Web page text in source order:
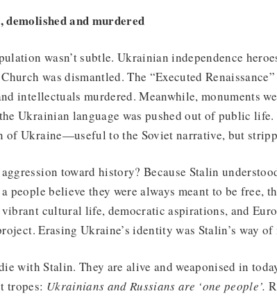
and murdered
wasn’t subtle. Ukrainian independence
was dismantled. The “Executed
intellectuals murdered. Meanwhile, monuments
Ukrainian language was pushed out of public life.
of Ukraine—useful to the Soviet narrative, but
toward history? Because Stalin
people believe they were always meant to be free,
vibrant cultural life, democratic aspirations, and
Erasing Ukraine’s identity was Stalin’s way
with Stalin. They are alive and weaponised in
tropes: Ukrainians and Russians are ‘one people’.